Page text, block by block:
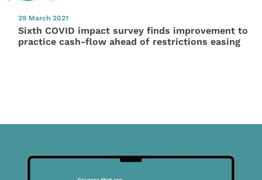
29 March 2021
Sixth COVID impact survey finds improvement to
practice cash-flow ahead of restrictions easing